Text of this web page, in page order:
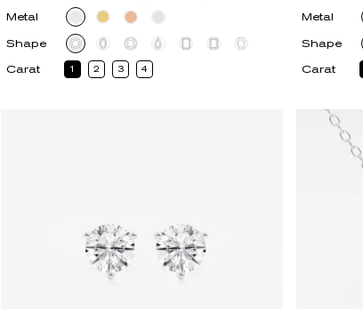
Metal
Shape
Carat
1 2 3 4
Metal
Shape
Carat